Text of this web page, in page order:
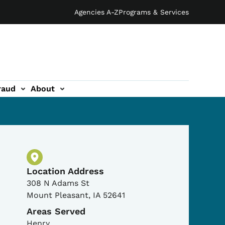
Agencies A-ZPrograms & Services
About
Physical Location
Location Address
308 N Adams St
Mount Pleasant, IA 52641
Areas Served